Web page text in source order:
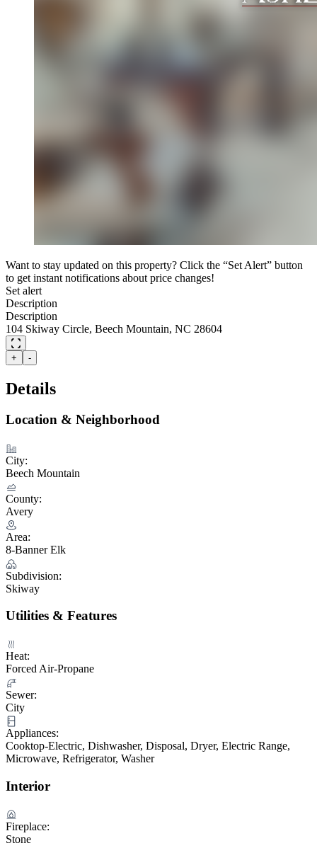
Want to stay updated on this property? Click the “Set Alert” button
to get instant notifications about price changes!
Set alert
Description
Description
104 Skiway Circle, Beech Mountain, NC 28604
+ -
Details
Location & Neighborhood
City:
Beech Mountain
County:
Avery
Area:
8-Banner Elk
Subdivision:
Skiway
Utilities & Features
Heat:
Forced Air-Propane
Sewer:
City
Appliances:
Cooktop-Electric, Dishwasher, Disposal, Dryer, Electric Range,
Microwave, Refrigerator, Washer
Interior
Fireplace:
Stone